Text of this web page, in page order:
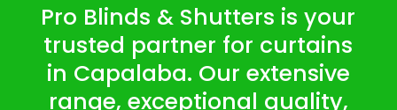
Pro Blinds & Shutters is your
trusted partner for curtains
in Capalaba. Our extensive
range, exceptional quality,